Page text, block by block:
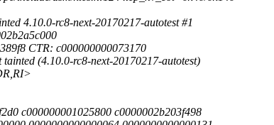
4.10.0-rc8-next-20170217-autotest #1
CTR: c000000000073170
(4.10.0-rc8-next-20170217-autotest)
c000000001025800 c0000002b203f498